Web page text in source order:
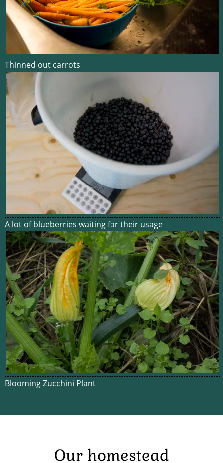
Thinned out carrots
A lot of blueberries waiting for their usage
Blooming Zucchini Plant
Our homestead